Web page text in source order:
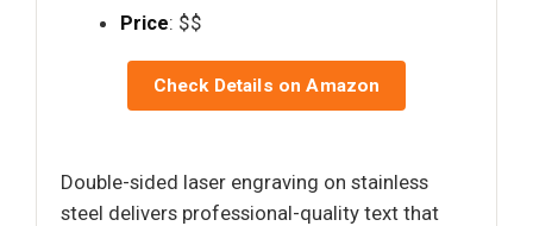
Price: $$
Check Details on Amazon
Double-sided laser engraving on stainless
steel delivers professional-quality text that